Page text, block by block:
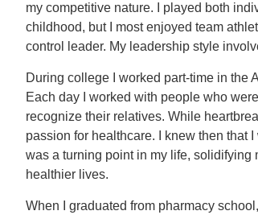
my competitive nature. I played both
childhood, but I most enjoyed team
control leader. My leadership style
During college I worked part-time in the
Each day I worked with people who
recognize their relatives. While
passion for healthcare. I knew then that
was a turning point in my life, solidifying
healthier lives.
When I graduated from pharmacy